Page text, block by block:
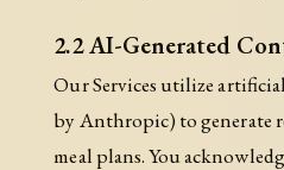
2.2 AI-Generated
Our Services utilize
by Anthropic) to generate
meal plans. You